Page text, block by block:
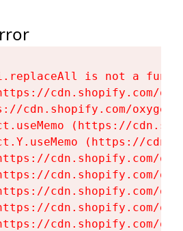
is not a
cdn.shopify.com/
cdn.shopify.com/
(https://
(https://
cdn.shopify.com/
cdn.shopify.com/
cdn.shopify.com/
cdn.shopify.com/
cdn.shopify.com/